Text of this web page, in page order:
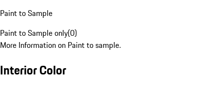
Paint to Sample
Paint to Sample only(0)
More Information on Paint to sample.
Interior Color